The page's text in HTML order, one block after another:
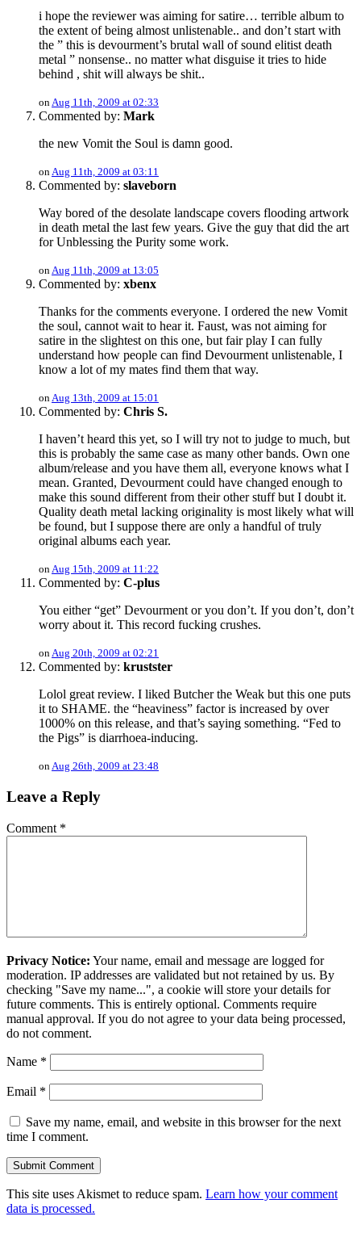
i hope the reviewer was aiming for satire… terrible album to
the extent of being almost unlistenable.. and don’t start with
the ” this is devourment’s brutal wall of sound elitist death
metal ” nonsense.. no matter what disguise it tries to hide
behind , shit will always be shit..
onAug 11th, 2009 at 02:33
Commented by: Mark
the new Vomit the Soul is damn good.
onAug 11th, 2009 at 03:11
Commented by: slaveborn
Way bored of the desolate landscape covers flooding artwork
in death metal the last few years. Give the guy that did the art
for Unblessing the Purity some work.
onAug 11th, 2009 at 13:05
Commented by: xbenx
Thanks for the comments everyone. I ordered the new Vomit
the soul, cannot wait to hear it. Faust, was not aiming for
satire in the slightest on this one, but fair play I can fully
understand how people can find Devourment unlistenable, I
know a lot of my mates find them that way.
onAug 13th, 2009 at 15:01
Commented by: Chris S.
I haven’t heard this yet, so I will try not to judge to much, but
this is probably the same case as many other bands. Own one
album/release and you have them all, everyone knows what I
mean. Granted, Devourment could have changed enough to
make this sound different from their other stuff but I doubt it.
Quality death metal lacking originality is most likely what will
be found, but I suppose there are only a handful of truly
original albums each year.
onAug 15th, 2009 at 11:22
Commented by: C-plus
You either “get” Devourment or you don’t. If you don’t, don’t
worry about it. This record fucking crushes.
onAug 20th, 2009 at 02:21
Commented by: krustster
Lolol great review. I liked Butcher the Weak but this one puts
it to SHAME. the “heaviness” factor is increased by over
1000% on this release, and that’s saying something. “Fed to
the Pigs” is diarrhoea-inducing.
onAug 26th, 2009 at 23:48
Leave a Reply
Comment *
Privacy Notice: Your name, email and message are logged for
moderation. IP addresses are validated but not retained by us. By
checking "Save my name...", a cookie will store your details for
future comments. This is entirely optional. Comments require
manual approval. If you do not agree to your data being processed,
do not comment.
Name *
Email *
Save my name, email, and website in this browser for the next
time I comment.
This site uses Akismet to reduce spam. Learn how your comment
data is processed.